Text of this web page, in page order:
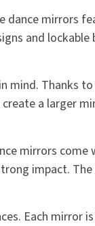
dance mirrors
and lockable
mind. Thanks
a larger
mirrors
impact.
Each